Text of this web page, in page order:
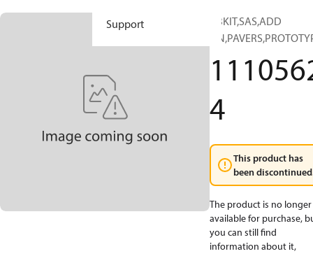
Support
ABKIT,SAS,ADD
4
This product has
been
The product is no longer
available for purchase,
you can still find
information about it,